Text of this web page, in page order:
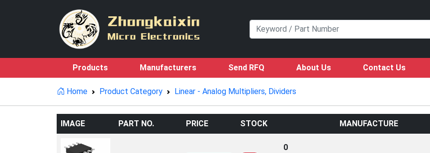
Products Manufacturers Send RFQ About Us Contact Us
Home Product Category Linear - Analog Multipliers, Dividers
IMAGE PART NO. PRICE STOCK MANUFACTURE
0